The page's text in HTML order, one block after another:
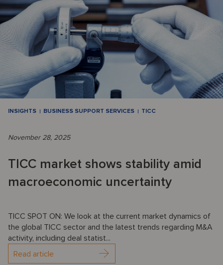
INSIGHTS BUSINESS SUPPORT SERVICES TICC
November 28, 2025
TICC market shows stability amid
macroeconomic uncertainty
TICC SPOT ON: We look at the current market dynamics of
the global TICC sector and the latest trends regarding M&A
activity, including deal statist...
Read article